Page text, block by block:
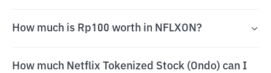
How much is Rp100 worth in NFLXON?
How much Netflix Tokenized Stock (Ondo) can I